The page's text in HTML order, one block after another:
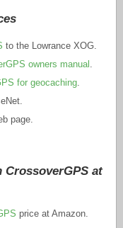
to the Lowrance XOG.
owners manual .
for geocaching.
page.
CrossoverGPS at
price at Amazon.